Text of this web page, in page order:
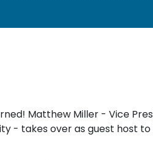
Matthew Miller - Vice
- takes over as guest host